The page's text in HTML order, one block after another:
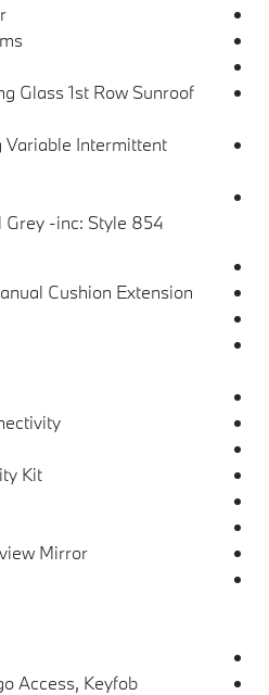
Glass 1st Row Sunroof
Variable Intermittent
Grey -inc: Style 854
Cushion Extension
Kit
Mirror
Access, Keyfob